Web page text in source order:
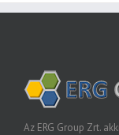
Az ERG Group Zrt.